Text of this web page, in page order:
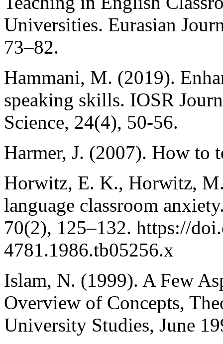
Universities. Eurasian
73–82.
Hammani, M. (2019).
speaking skills. IOSR
Science, 24(4), 50-56.
Harmer, J. (2007). How to
Horwitz, E. K., Horwitz,
language classroom
70(2), 125–132. https://
4781.1986.tb05256.x
Islam, N. (1999). A Few
Overview of Concepts,
University Studies, June